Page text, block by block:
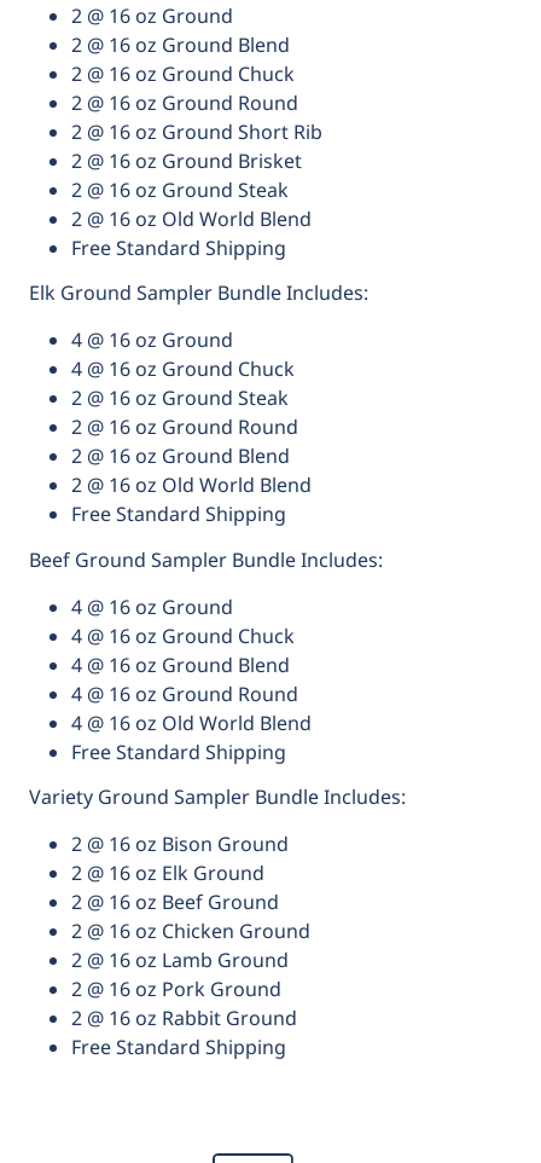
2 @ 16 oz Ground
2 @ 16 oz Ground Blend
2 @ 16 oz Ground Chuck
2 @ 16 oz Ground Round
2 @ 16 oz Ground Short Rib
2 @ 16 oz Ground Brisket
2 @ 16 oz Ground Steak
2 @ 16 oz Old World Blend
Free Standard Shipping
Elk Ground Sampler Bundle Includes:
4 @ 16 oz Ground
4 @ 16 oz Ground Chuck
2 @ 16 oz Ground Steak
2 @ 16 oz Ground Round
2 @ 16 oz Ground Blend
2 @ 16 oz Old World Blend
Free Standard Shipping
Beef Ground Sampler Bundle Includes:
4 @ 16 oz Ground
4 @ 16 oz Ground Chuck
4 @ 16 oz Ground Blend
4 @ 16 oz Ground Round
4 @ 16 oz Old World Blend
Free Standard Shipping
Variety Ground Sampler Bundle Includes:
2 @ 16 oz Bison Ground
2 @ 16 oz Elk Ground
2 @ 16 oz Beef Ground
2 @ 16 oz Chicken Ground
2 @ 16 oz Lamb Ground
2 @ 16 oz Pork Ground
2 @ 16 oz Rabbit Ground
Free Standard Shipping